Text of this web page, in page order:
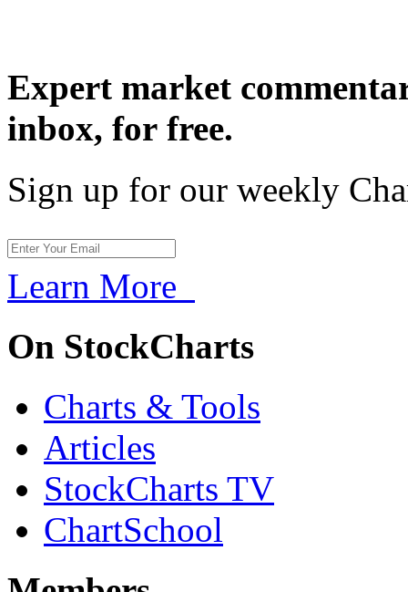
Expert market
inbox, for free.
Sign up for our weekly
Learn More
On StockCharts
Charts & Tools
Articles
StockCharts TV
ChartSchool